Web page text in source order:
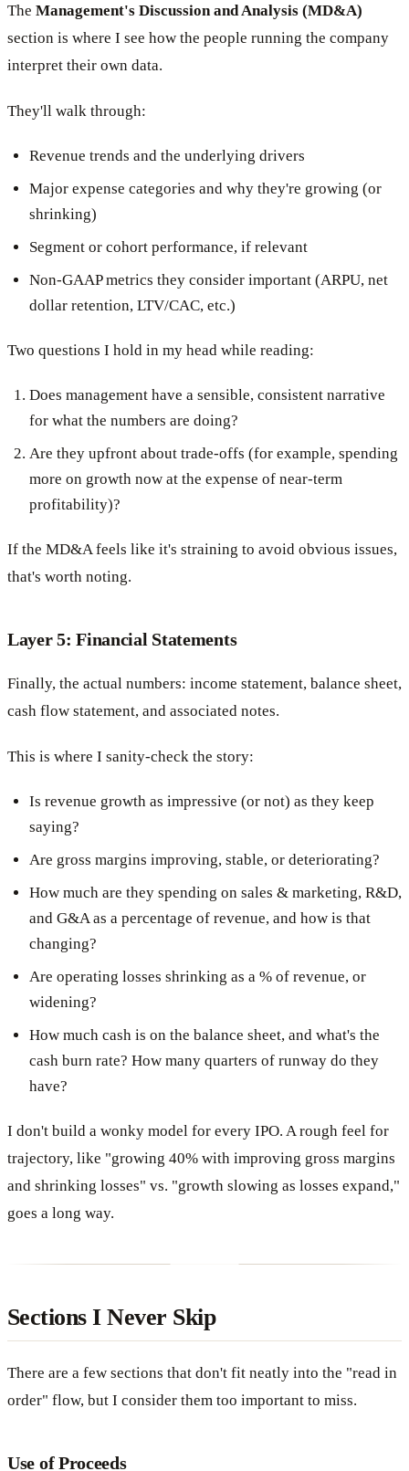
The Management's Discussion and Analysis (MD&A)
section is where I see how the people running the company
interpret their own data.
They'll walk through:
Revenue trends and the underlying drivers
Major expense categories and why they're growing (or
shrinking)
Segment or cohort performance, if relevant
Non-GAAP metrics they consider important (ARPU, net
dollar retention, LTV/CAC, etc.)
Two questions I hold in my head while reading:
Does management have a sensible, consistent narrative
for what the numbers are doing?
Are they upfront about trade-offs (for example, spending
more on growth now at the expense of near-term
profitability)?
If the MD&A feels like it's straining to avoid obvious issues,
that's worth noting.
Layer 5: Financial Statements
Finally, the actual numbers: income statement, balance sheet,
cash flow statement, and associated notes.
This is where I sanity-check the story:
Is revenue growth as impressive (or not) as they keep
saying?
Are gross margins improving, stable, or deteriorating?
How much are they spending on sales & marketing, R&D,
and G&A as a percentage of revenue, and how is that
changing?
Are operating losses shrinking as a % of revenue, or
widening?
How much cash is on the balance sheet, and what's the
cash burn rate? How many quarters of runway do they
have?
I don't build a wonky model for every IPO. A rough feel for
trajectory, like "growing 40% with improving gross margins
and shrinking losses" vs. "growth slowing as losses expand,"
goes a long way.
Sections I Never Skip
There are a few sections that don't fit neatly into the "read in
order" flow, but I consider them too important to miss.
Use of Proceeds